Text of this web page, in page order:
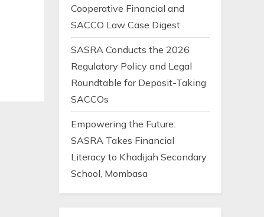
Cooperative Financial and
SACCO Law Case Digest
SASRA Conducts the 2026
Regulatory Policy and Legal
Roundtable for Deposit-Taking
SACCOs
Empowering the Future:
SASRA Takes Financial
Literacy to Khadijah Secondary
School, Mombasa